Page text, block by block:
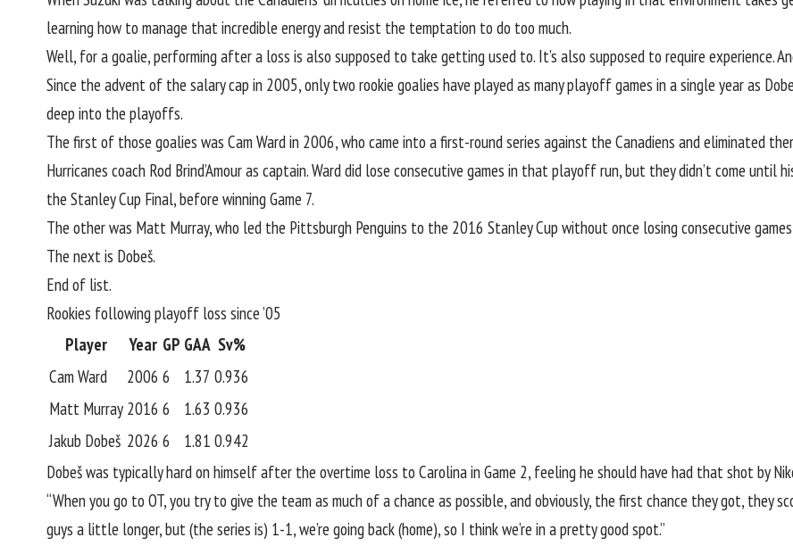
learning how to manage that incredible energy and resist the temptation to do too much.
Well, for a goalie, performing after a loss is also supposed to take getting used to. It’s also supposed to require experience.
Since the advent of the salary cap in 2005, only two rookie goalies have played as many playoff games in a single year as
deep into the playoffs.
The first of those goalies was Cam Ward in 2006, who came into a first-round series against the Canadiens and eliminated
Hurricanes coach Rod Brind’Amour as captain. Ward did lose consecutive games in that playoff run, but they didn’t come
the Stanley Cup Final, before winning Game 7.
The other was Matt Murray, who led the Pittsburgh Penguins to the 2016 Stanley Cup without once losing consecutive
The next is Dobeš.
End of list.
Rookies following playoff loss since ’05
Player
Year GP GAA Sv%
Cam Ward
2006 6 1.37 0.936
Matt Murray 2016 6 1.63 0.936
Jakub Dobeš 2026 6 1.81 0.942
Dobeš was typically hard on himself after the overtime loss to Carolina in Game 2, feeling he should have had that shot by
“When you go to OT, you try to give the team as much of a chance as possible, and obviously, the first chance they got, they
guys a little longer, but (the series is) 1-1, we’re going back (home), so I think we’re in a pretty good spot.”